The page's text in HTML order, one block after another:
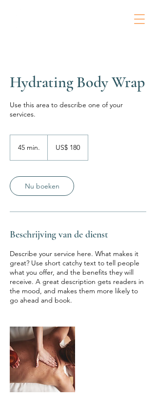
Hydrating Body Wrap
Use this area to describe one of your
services.
45 min.
i
n
.
dollarUS$ 180
Nu boeken
Beschrijving van de dienst
Describe your service here. What makes it
great? Use short catchy text to tell people
what you offer, and the benefits they will
receive. A great description gets readers in
the mood, and makes them more likely to
go ahead and book.